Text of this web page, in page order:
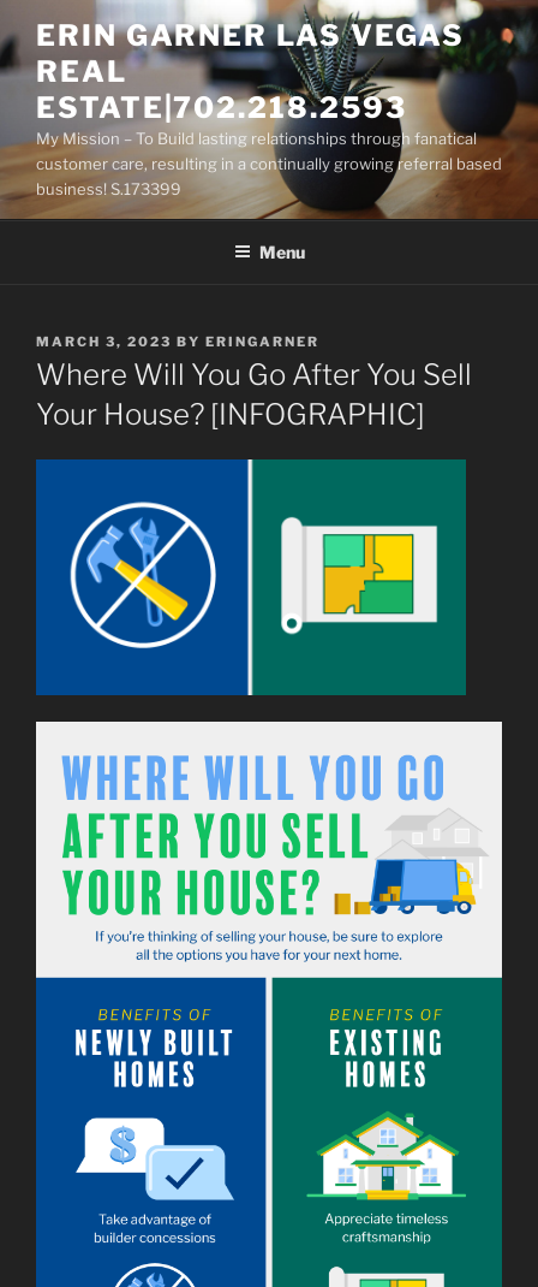
to
content
ERIN GARNER LAS VEGAS
REAL
ESTATE|702.218.2593
My Mission – To Build lasting relationships through fanatical
customer care, resulting in a continually growing referral based
business! S.173399
Menu
POSTED
ON
MARCH 3, 2023 BY ERINGARNER
Where Will You Go After You Sell
Your House? [INFOGRAPHIC]